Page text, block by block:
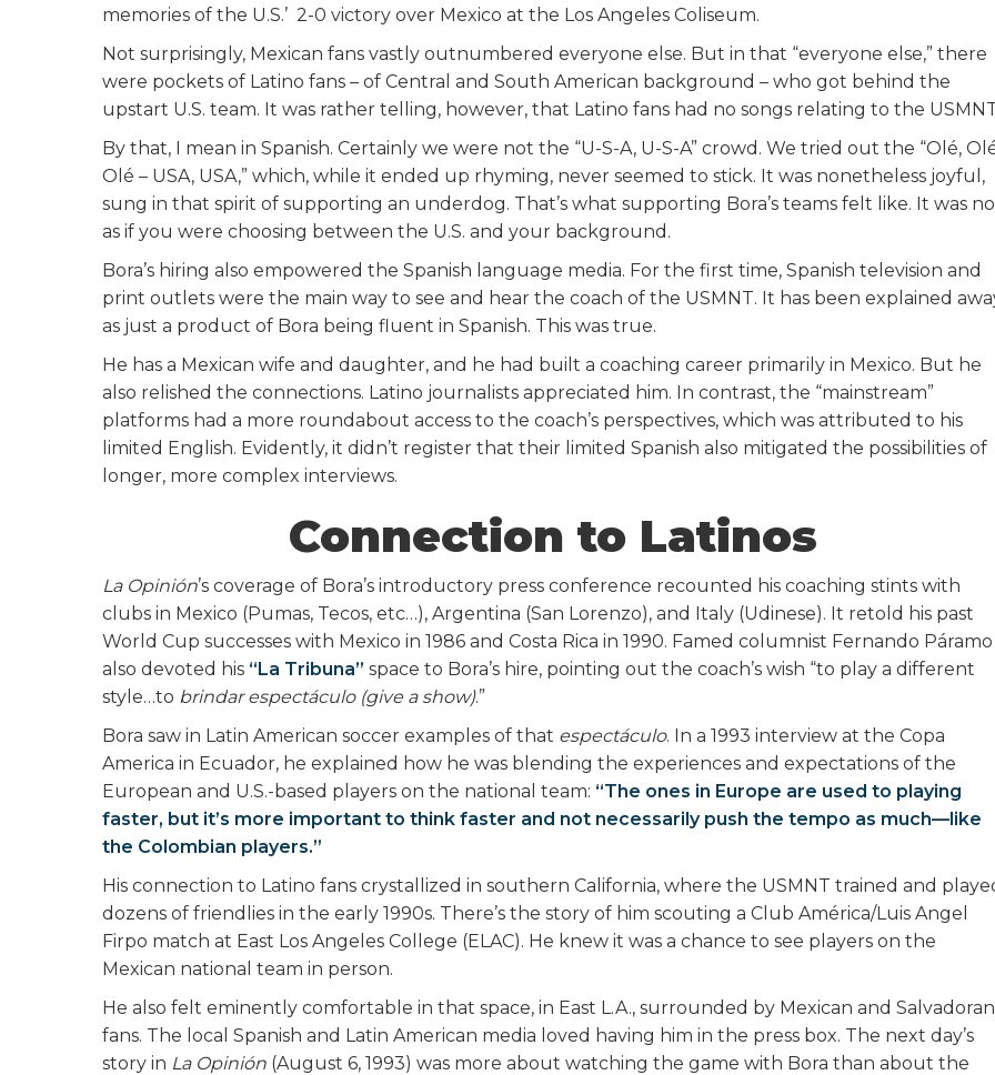
memories of the U.S.’ 2-0 victory over Mexico at the Los Angeles Coliseum.
Not surprisingly, Mexican fans vastly outnumbered everyone else. But in that “everyone else,” there
were pockets of Latino fans – of Central and South American background – who got behind the
upstart U.S. team. It was rather telling, however, that Latino fans had no songs relating to the
By that, I mean in Spanish. Certainly we were not the “U-S-A, U-S-A” crowd. We tried out the “Olé,
Olé – USA, USA,” which, while it ended up rhyming, never seemed to stick. It was nonetheless joyful,
sung in that spirit of supporting an underdog. That’s what supporting Bora’s teams felt like. It was
as if you were choosing between the U.S. and your background.
Bora’s hiring also empowered the Spanish language media. For the first time, Spanish television and
print outlets were the main way to see and hear the coach of the USMNT. It has been explained
as just a product of Bora being fluent in Spanish. This was true.
He has a Mexican wife and daughter, and he had built a coaching career primarily in Mexico. But he
also relished the connections. Latino journalists appreciated him. In contrast, the “mainstream”
platforms had a more roundabout access to the coach’s perspectives, which was attributed to his
limited English. Evidently, it didn’t register that their limited Spanish also mitigated the possibilities of
longer, more complex interviews.
Connection to Latinos
La Opinión’s coverage of Bora’s introductory press conference recounted his coaching stints with
clubs in Mexico (Pumas, Tecos, etc…), Argentina (San Lorenzo), and Italy (Udinese). It retold his past
World Cup successes with Mexico in 1986 and Costa Rica in 1990. Famed columnist Fernando Páramo
also devoted his “La Tribuna” space to Bora’s hire, pointing out the coach’s wish “to play a different
style…to brindar espectáculo (give a show).”
Bora saw in Latin American soccer examples of that espectáculo. In a 1993 interview at the Copa
America in Ecuador, he explained how he was blending the experiences and expectations of the
European and U.S.-based players on the national team: “The ones in Europe are used to playing
faster, but it’s more important to think faster and not necessarily push the tempo as much—like
the Colombian players.”
His connection to Latino fans crystallized in southern California, where the USMNT trained and
dozens of friendlies in the early 1990s. There’s the story of him scouting a Club América/Luis Angel
Firpo match at East Los Angeles College (ELAC). He knew it was a chance to see players on the
Mexican national team in person.
He also felt eminently comfortable in that space, in East L.A., surrounded by Mexican and Salvadoran
fans. The local Spanish and Latin American media loved having him in the press box. The next day’s
story in La Opinión (August 6, 1993) was more about watching the game with Bora than about the